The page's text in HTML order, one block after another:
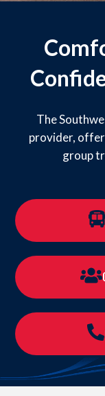
The
provider,
group